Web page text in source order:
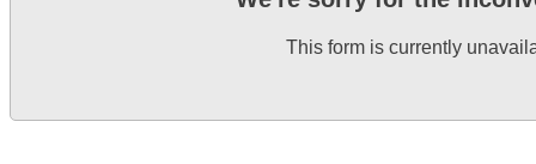
This form is currently